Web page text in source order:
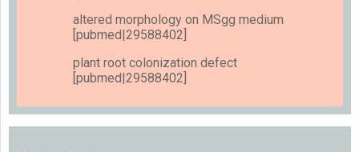
altered morphology on MSgg medium
[pubmed|29588402]
plant root colonization defect
[pubmed|29588402]